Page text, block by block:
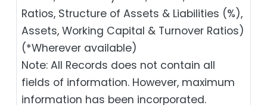
Ratios, Structure of Assets & Liabilities (%),
Assets, Working Capital & Turnover Ratios)
(*Wherever available)
Note: All Records does not contain all
fields of information. However, maximum
information has been incorporated.